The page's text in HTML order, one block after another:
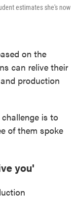
estimates she's now
on the
can relive their
and production
is to
of them spoke
you'